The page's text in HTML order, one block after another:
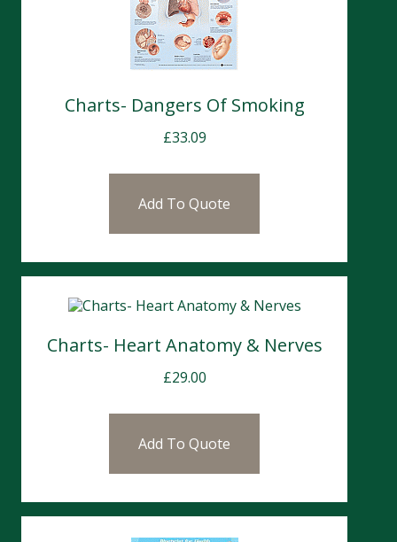
Charts- Dangers Of Smoking
£33.09
Add To Quote
Charts- Heart Anatomy & Nerves
£29.00
Add To Quote